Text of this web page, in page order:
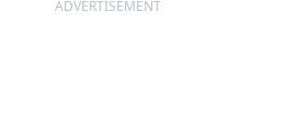
ADVERTISEMENT